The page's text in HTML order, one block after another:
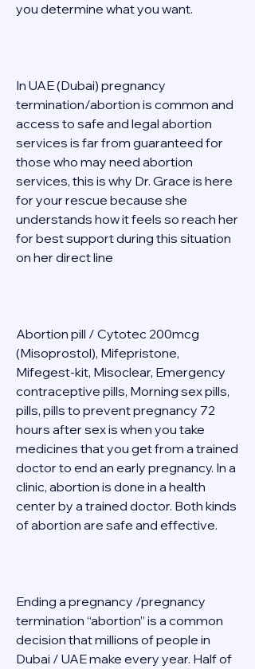
you determine what you want.
In UAE (Dubai) pregnancy
termination/abortion is common and
access to safe and legal abortion
services is far from guaranteed for
those who may need abortion
services, this is why Dr. Grace is here
for your rescue because she
understands how it feels so reach her
for best support during this situation
on her direct line
Abortion pill / Cytotec 200mcg
(Misoprostol), Mifepristone,
Mifegest-kit, Misoclear, Emergency
contraceptive pills, Morning sex pills,
pills, pills to prevent pregnancy 72
hours after sex is when you take
medicines that you get from a trained
doctor to end an early pregnancy. In a
clinic, abortion is done in a health
center by a trained doctor. Both kinds
of abortion are safe and effective.
Ending a pregnancy /pregnancy
termination “abortion” is a common
decision that millions of people in
Dubai / UAE make every year. Half of